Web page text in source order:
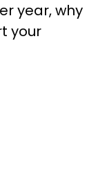
year, why
your